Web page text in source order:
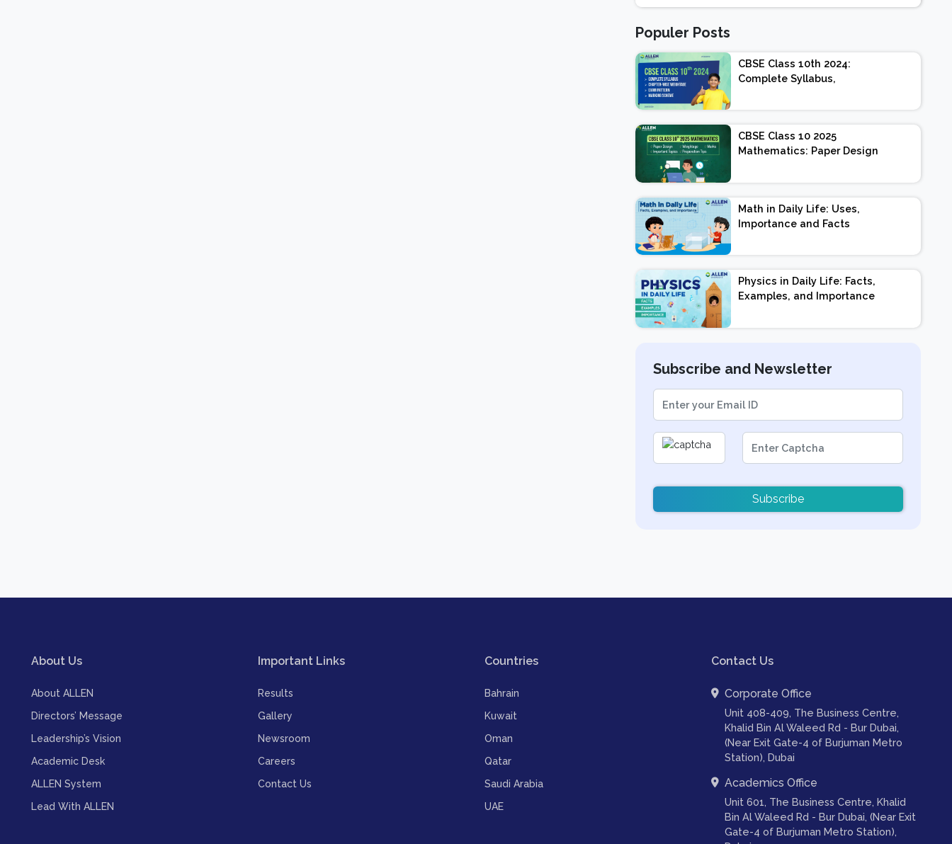
Populer Posts
CBSE Class 10th 2024:
Complete Syllabus,
Exam Pattern, Marking
Scheme
CBSE Class 10 2025
Mathematics: Paper Design
Important Topics |
Preparation Tips
Math in Daily Life: Uses,
Importance and Facts
Physics in Daily Life: Facts,
Examples, and Importance
Subscribe and Newsletter
Subscribe
About Us
About ALLEN
Directors’ Message
Leadership’s Vision
Academic Desk
ALLEN System
Lead With ALLEN
Important Links
Results
Gallery
Newsroom
Careers
Contact Us
Countries
Bahrain
Kuwait
Oman
Qatar
Saudi Arabia
UAE
Contact Us
Corporate Office
Unit 408-409, The Business Centre,
Khalid Bin Al Waleed Rd - Bur Dubai,
(Near Exit Gate-4 of Burjuman Metro
Station), Dubai
Academics Office
Unit 601, The Business Centre, Khalid
Bin Al Waleed Rd - Bur Dubai, (Near Exit
Gate-4 of Burjuman Metro Station),